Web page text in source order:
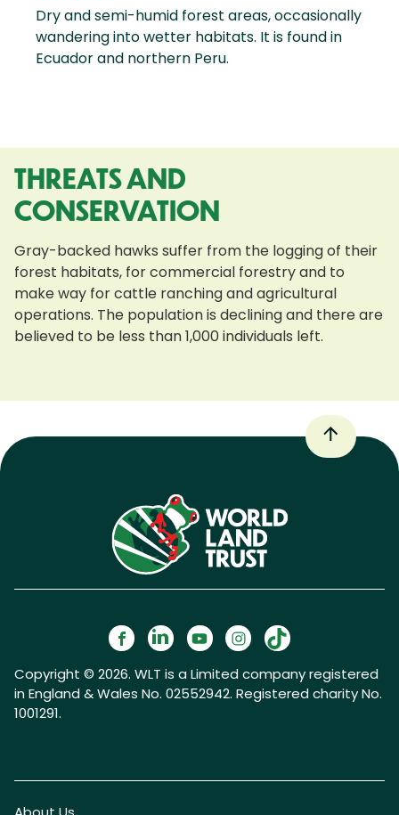
Dry and semi-humid forest areas, occasionally
wandering into wetter habitats. It is found in
Ecuador and northern Peru.
THREATS AND
CONSERVATION
Gray-backed hawks suffer from the logging of their
forest habitats, for commercial forestry and to
make way for cattle ranching and agricultural
operations. The population is declining and there are
believed to be less than 1,000 individuals left.
Copyright © 2026. WLT is a Limited company registered
in England & Wales No. 02552942. Registered charity No.
1001291.